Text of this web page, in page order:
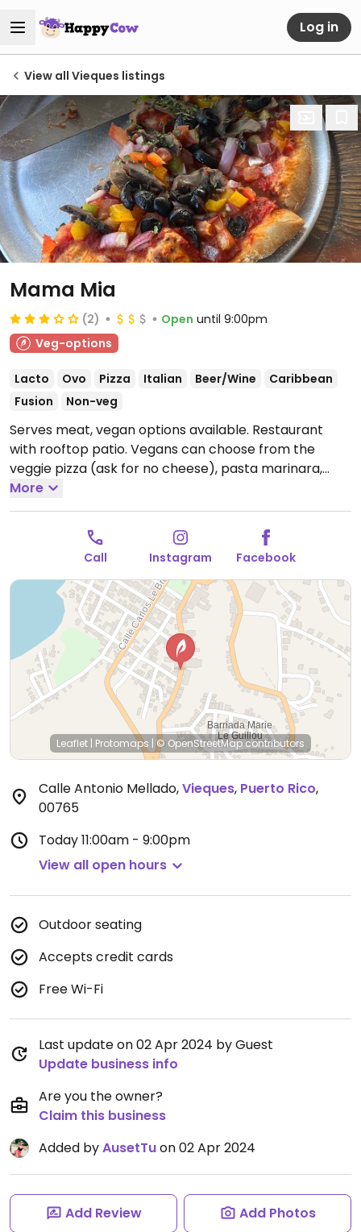
Log in
View all Vieques listings
Mama Mia
(2) Open until 9:00pm
Veg-options
Lacto Ovo Pizza Italian Beer/Wine
Caribbean
Fusion
Non-veg
Serves meat, vegan options available. Restaurant
with rooftop patio. Vegans can choose from the
veggie pizza (ask for no cheese), pasta marinara,
tostones, fries, sweet potato fries and sauteed
vegetable pasta.Open Tue-Sat 11:00am-9:00pm, Sun
3:00pm-9:00pm.
Closed Mon.
More
Call Instagram Facebook
Leaflet | Protomaps |© OpenStreetMapcontributors
Calle Antonio Mellado,Vieques, Puerto Rico,
00765
Today11:00am - 9:00pm
View all open hours
Outdoor seating
Accepts credit cards
Free Wi-Fi
Last update on 02 Apr 2024 by Guest
Update business info
Are you the owner?
Claim this business
Added byAusetTuon 02 Apr 2024
Add Review Add Photos